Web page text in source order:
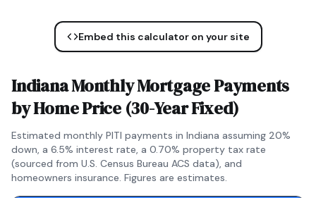
Embed this calculator on your site
IndianaMonthly Mortgage Payments
by Home Price (30-Year Fixed)
Estimated monthly PITI payments in Indiana assuming 20%
down, a 6.5% interest rate, a 0.70% property tax rate
(sourced from U.S. Census Bureau ACS data), and
homeowners insurance. Figures are estimates.